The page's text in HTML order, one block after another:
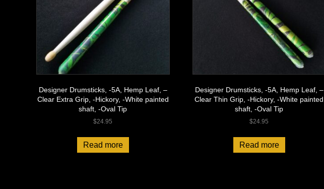
Designer Drumsticks, -5A, Hemp Leaf, –
Clear Extra Grip, -Hickory, -White painted
shaft, -Oval Tip
$24.95
Read more
Designer Drumsticks, -5A, Hemp Leaf, –
Clear Thin Grip, -Hickory, -White painted
shaft, -Oval Tip
$24.95
Read more